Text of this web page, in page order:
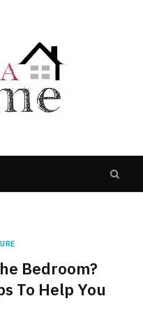
Bedroom?
To Help You